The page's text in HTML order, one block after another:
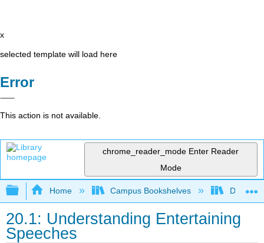
x
selected template will load here
Error
This action is not available.
chrome_reader_mode Enter Reader
Mode
Expand/collapse global hierarchy
Home Campus Bookshelves Diablo
20.1: Understanding Entertaining
Speeches